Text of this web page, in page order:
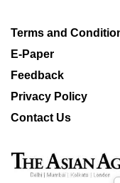
Terms and
E-Paper
Feedback
Privacy Policy
Contact Us